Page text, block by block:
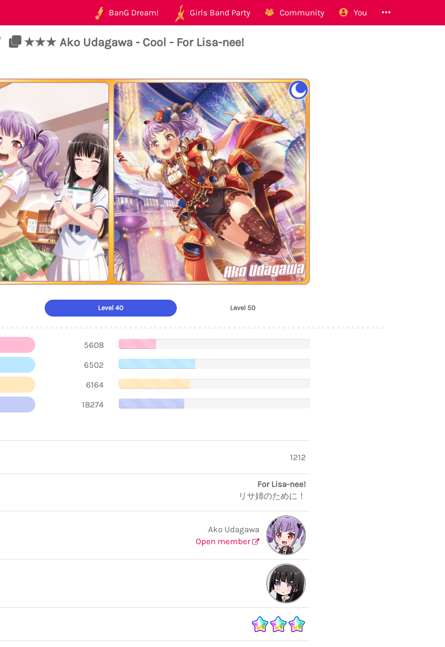
BanG Dream! Girls Band Party Community You
★★★ Ako Udagawa - Cool - For Lisa-nee!
Ako Udagawa
Level 40 Level 50
5608
6502
6164
18274
1212
For Lisa-nee!
リサ姉のために！
Ako Udagawa
Open member